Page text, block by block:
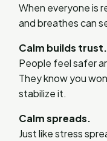
When everyone is
and breathes can
Calm builds trust.
People feel safer
They know you
stabilize it.
Calm spreads.
Just like stress